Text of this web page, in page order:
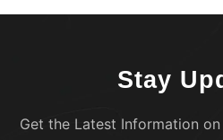
Stay
Get the Latest Information